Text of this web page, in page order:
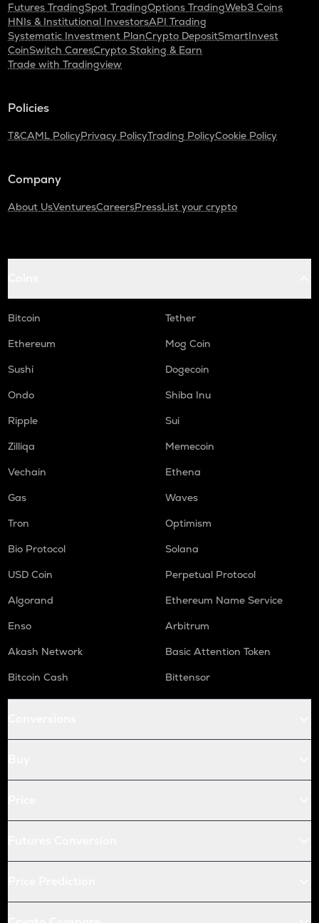
Futures TradingSpot TradingOptions TradingWeb3 Coins
HNIs & Institutional InvestorsAPI Trading
Systematic Investment PlanCrypto DepositSmartInvest
CoinSwitch CaresCrypto Staking & Earn
Trade with Tradingview
Policies
T&CAML PolicyPrivacy PolicyTrading PolicyCookie Policy
Company
About UsVenturesCareersPressList your crypto
Bitcoin
Tether
Ethereum
Mog Coin
Sushi
Dogecoin
Ondo
Shiba Inu
Ripple
Sui
Zilliqa
Memecoin
Vechain
Ethena
Gas
Waves
Tron
Optimism
Bio Protocol
Solana
USD Coin
Perpetual Protocol
Algorand
Ethereum Name Service
Enso
Arbitrum
Akash Network
Basic Attention Token
Bitcoin Cash
Bittensor